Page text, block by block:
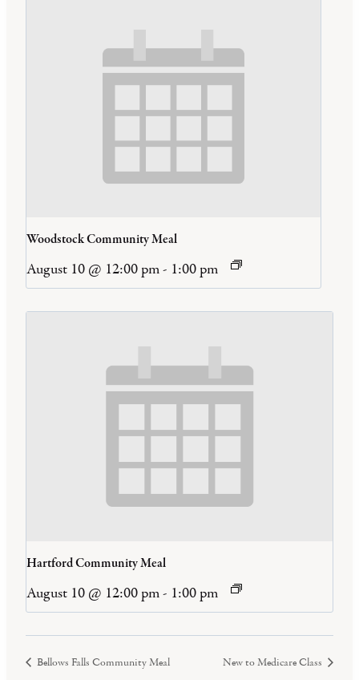
Woodstock Community Meal
August 10 @ 12:00 pm- 1:00 pm
Hartford Community Meal
August 10 @ 12:00 pm- 1:00 pm
Bellows Falls Community Meal New to Medicare Class